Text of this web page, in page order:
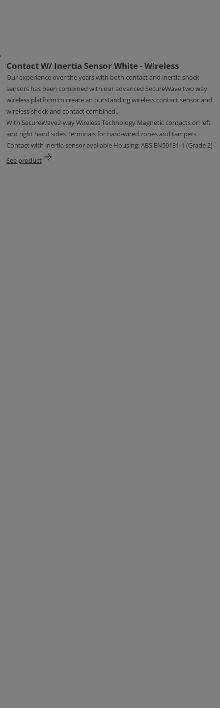
Contact W/ Inertia Sensor White - Wireless
Our experience over the years with both contact and inertia shock
sensors has been combined with our advanced SecureWave two way
wireless platform to create an outstanding wireless contact sensor and
wireless shock and contact combined..
With SecureWave2-way Wireless Technology Magnetic contacts on left
and right hand sides Terminals for hard-wired zones and tampers
Contact with inertia sensor available Housing: ABS EN50131-1 (Grade 2)
See product